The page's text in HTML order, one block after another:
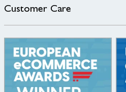
Customer Care